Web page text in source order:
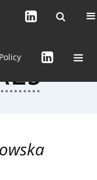
the Journal